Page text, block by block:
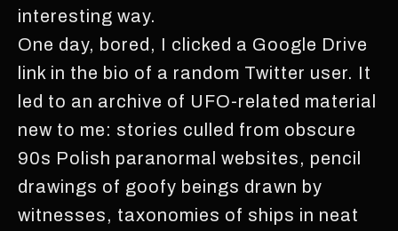
interesting way.
One day, bored, I clicked a Google Drive
link in the bio of a random Twitter user. It
led to an archive of UFO-related material
new to me: stories culled from obscure
90s Polish paranormal websites, pencil
drawings of goofy beings drawn by
witnesses, taxonomies of ships in neat